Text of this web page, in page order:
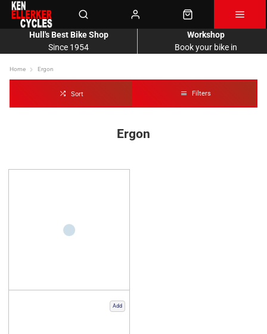
Since 1954
Hull's Best Bike Shop
Book your bike in
Workshop
Home Ergon
Sort Filters
Ergon
Add